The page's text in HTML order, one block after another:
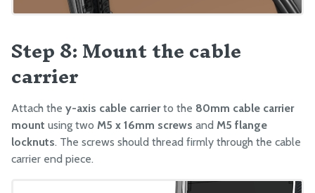
Step 8: Mount the cable
carrier
Attach the y-axis cable carrierto the 80mm cable carrier
mount using two M5 x 16mm screws and M5 flange
locknuts. The screws should thread firmly through the cable
carrier end piece.